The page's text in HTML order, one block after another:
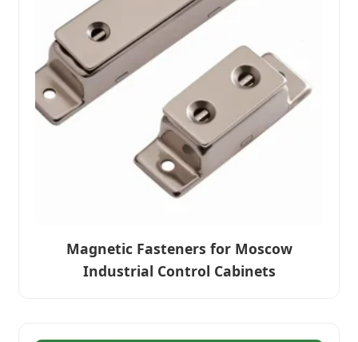
Magnetic Fasteners for Moscow
Industrial Control Cabinets